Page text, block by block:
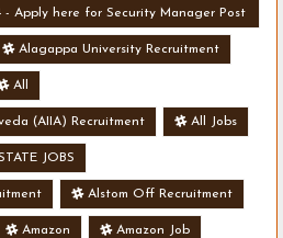
- Apply here for Security Manager Post
Alagappa University Recruitment
All
(AIIA) Recruitment All Jobs
JOBS
Alstom Off Recruitment
Amazon Amazon Job